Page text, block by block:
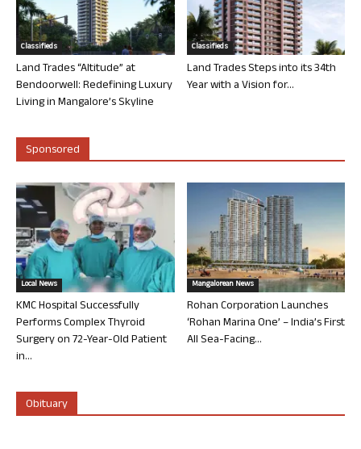
Classifieds
Land Trades “Altitude” at
Bendoorwell: Redefining Luxury
Living in Mangalore’s Skyline
Classifieds
Land Trades Steps into its 34th
Year with a Vision for...
Sponsored
Local News
KMC Hospital Successfully
Performs Complex Thyroid
Surgery on 72-Year-Old Patient
in...
Mangalorean News
Rohan Corporation Launches
‘Rohan Marina One’ – India’s First
All Sea-Facing...
Obituary